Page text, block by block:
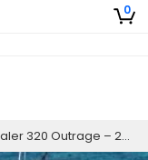
0
– 2-Hour Stingray & Snorkel Adventure (COPY)